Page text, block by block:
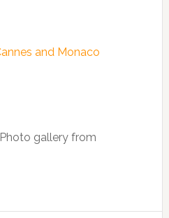
and Monaco
gallery from